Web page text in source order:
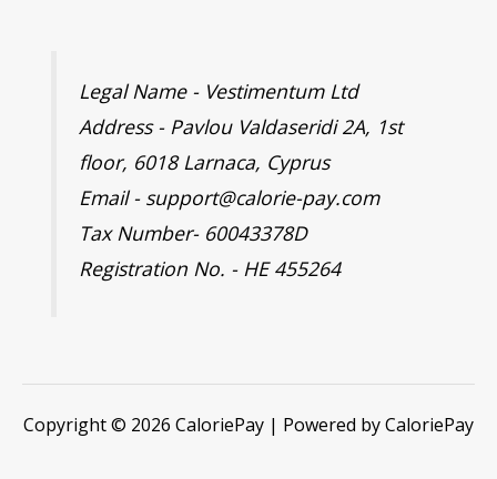
Legal Name - Vestimentum Ltd
Address - Pavlou Valdaseridi 2A, 1st
floor, 6018 Larnaca, Cyprus
Email - support@calorie-pay.com
Tax Number- 60043378D
Registration No. - HE 455264
Copyright © 2026 CaloriePay | Powered by CaloriePay